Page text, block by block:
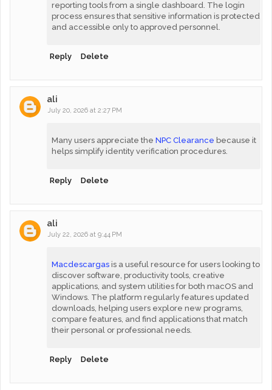
reporting tools from a single dashboard. The login
process ensures that sensitive information is protected
and accessible only to approved personnel.
Reply Delete
ali
July 20, 2026 at 2:27 PM
Many users appreciate the NPC Clearance because it
helps simplify identity verification procedures.
Reply Delete
ali
July 22, 2026 at 9:44 PM
Macdescargas is a useful resource for users looking to
discover software, productivity tools, creative
applications, and system utilities for both macOS and
Windows. The platform regularly features updated
downloads, helping users explore new programs,
compare features, and find applications that match
their personal or professional needs.
Reply Delete